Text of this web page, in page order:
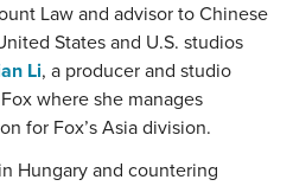
Law and advisor to Chinese
States and U.S. studios
Li, a producer and studio
where she manages
for Fox’s Asia division.
Hungary and countering